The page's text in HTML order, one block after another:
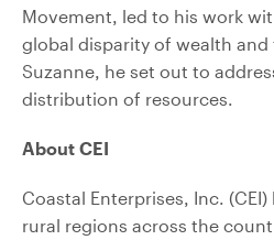
Movement, led to his work
global disparity of wealth
Suzanne, he set out to
distribution of resources.
About CEI
Coastal Enterprises, Inc.
rural regions across the